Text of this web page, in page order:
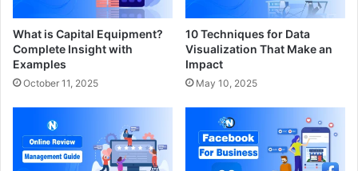
What is Capital Equipment?
Complete Insight with
Examples
October 11, 2025
10 Techniques for Data
Visualization That Make an
Impact
May 10, 2025